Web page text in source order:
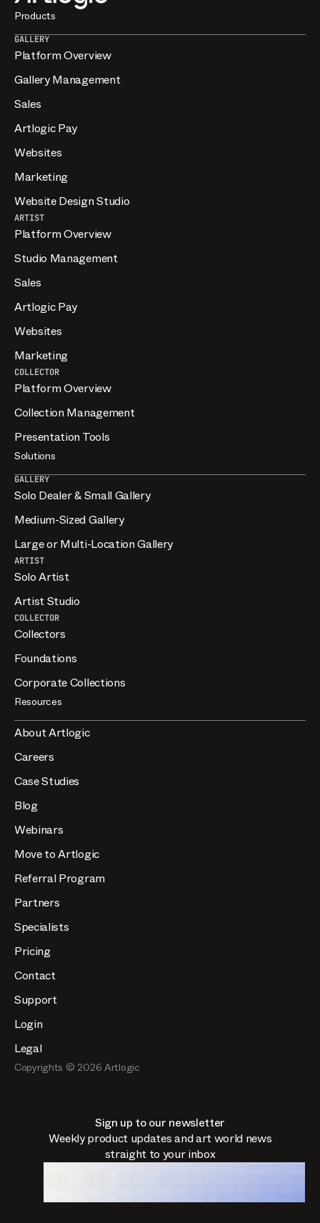
Copyrights © 2026 Artlogic
Products
GALLERY
Platform Overview
Gallery Management
Sales
Artlogic Pay
Websites
Marketing
Website Design Studio
ARTIST
Platform Overview
Studio Management
Sales
Artlogic Pay
Websites
Marketing
COLLECTOR
Platform Overview
Collection Management
Presentation Tools
Solutions
GALLERY
Solo Dealer & Small Gallery
Medium-Sized Gallery
Large or Multi-Location Gallery
ARTIST
Solo Artist
Artist Studio
COLLECTOR
Collectors
Foundations
Corporate Collections
Resources
About Artlogic
Careers
Case Studies
Blog
Webinars
Move to Artlogic
Referral Program
Partners
Specialists
Pricing
Contact
Support
Login
Legal
Sign up to our newsletter
Weekly product updates and art world news
straight to your inbox